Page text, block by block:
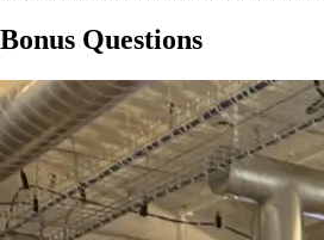
Bonus Questions